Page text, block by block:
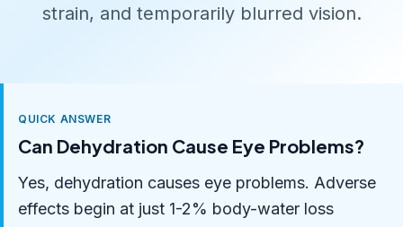
strain, and temporarily blurred vision.
QUICK ANSWER
Can Dehydration Cause Eye Problems?
Yes, dehydration causes eye problems. Adverse
effects begin at just 1-2% body-water loss